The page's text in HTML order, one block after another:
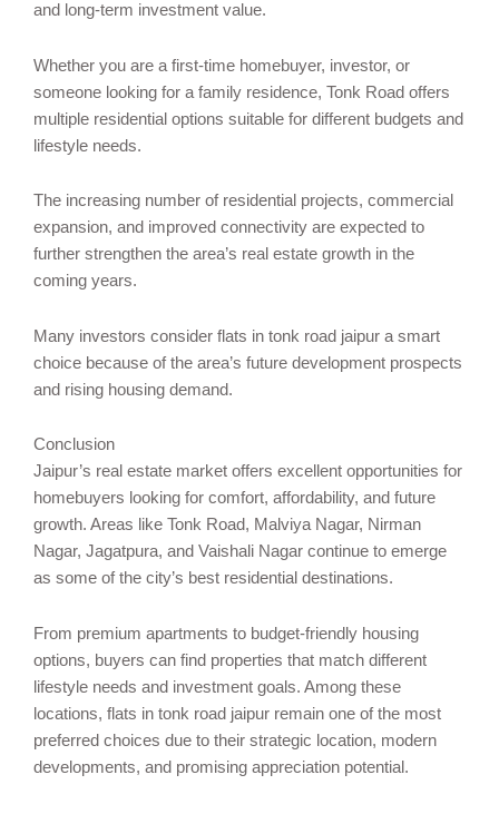
and long-term investment value.
Whether you are a first-time homebuyer, investor, or
someone looking for a family residence, Tonk Road offers
multiple residential options suitable for different budgets and
lifestyle needs.
The increasing number of residential projects, commercial
expansion, and improved connectivity are expected to
further strengthen the area’s real estate growth in the
coming years.
Many investors consider flats in tonk road jaipur a smart
choice because of the area’s future development prospects
and rising housing demand.
Conclusion
Jaipur’s real estate market offers excellent opportunities for
homebuyers looking for comfort, affordability, and future
growth. Areas like Tonk Road, Malviya Nagar, Nirman
Nagar, Jagatpura, and Vaishali Nagar continue to emerge
as some of the city’s best residential destinations.
From premium apartments to budget-friendly housing
options, buyers can find properties that match different
lifestyle needs and investment goals. Among these
locations, flats in tonk road jaipur remain one of the most
preferred choices due to their strategic location, modern
developments, and promising appreciation potential.